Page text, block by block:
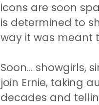
icons are soon
is determined to
way it was meant
Soon… showgirls,
join Ernie, taking
decades and